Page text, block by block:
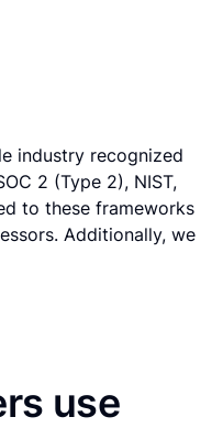
industry recognized
2 (Type 2), NIST,
to these frameworks
Additionally, we
use